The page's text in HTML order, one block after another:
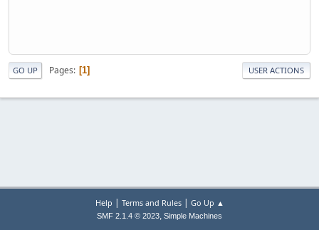
GO UP Pages 1 USER ACTIONS
Help | Terms and Rules| Go Up ▲
SMF 2.1.4 © 2023, Simple Machines